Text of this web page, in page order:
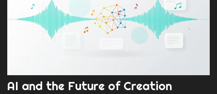
AI and the Future of Creation